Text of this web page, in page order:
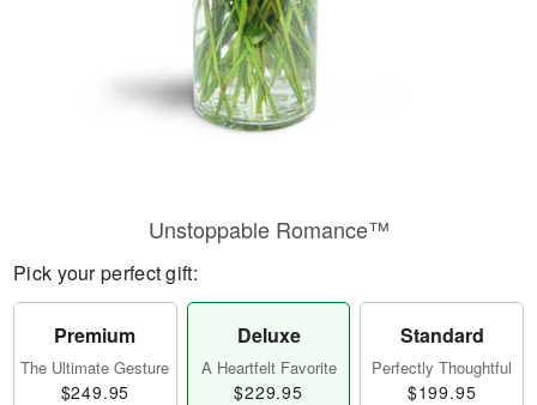
Unstoppable Romance™
Pick your perfect gift:
Premium
The Ultimate Gesture
$249.95
Deluxe
A Heartfelt Favorite
$229.95
Standard
Perfectly Thoughtful
$199.95